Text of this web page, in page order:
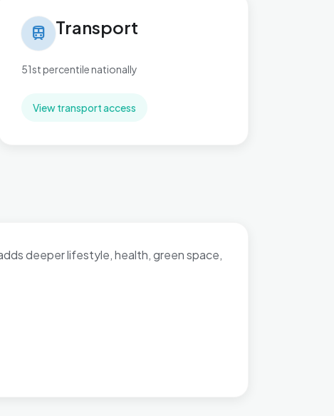
train Transport
51st percentile nationally
View transport access
deeper lifestyle, health, green space,